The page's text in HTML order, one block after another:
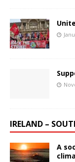
IRELAND –
A